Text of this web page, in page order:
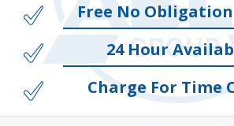
Free No
24 Hour
Charge For Time